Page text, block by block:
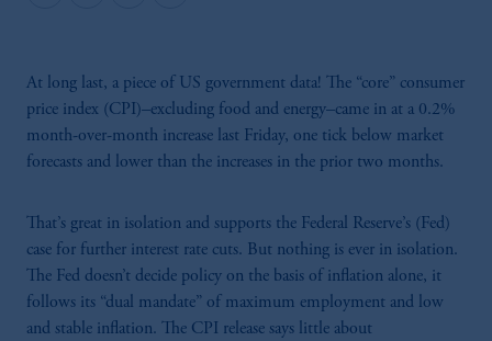
At long last, a piece of US government data! The “core” consumer
price index (CPI)–excluding food and energy–came in at a 0.2%
month-over-month increase last Friday, one tick below market
forecasts and lower than the increases in the prior two months.
That’s great in isolation and supports the Federal Reserve’s (Fed)
case for further interest rate cuts. But nothing is ever in isolation.
The Fed doesn’t decide policy on the basis of inflation alone, it
follows its “dual mandate” of maximum employment and low
and stable inflation. The CPI release says little about